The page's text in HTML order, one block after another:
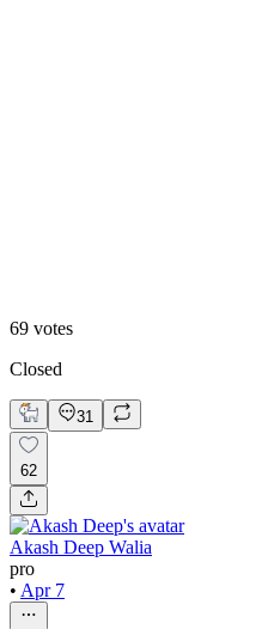
69 votes
Closed
31
62
Akash Deep Walia
pro
• Apr 7